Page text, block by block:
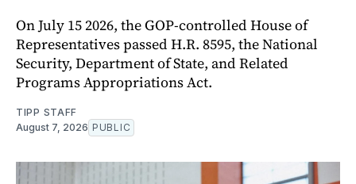
On July 15 2026, the GOP-controlled House of
Representatives passed H.R. 8595, the National
Security, Department of State, and Related
Programs Appropriations Act.
TIPP STAFF
August 7, 2026 PUBLIC